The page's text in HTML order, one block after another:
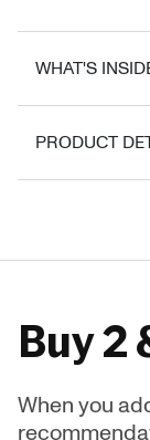
WHAT'S
PRODUCT
Buy 2
When you